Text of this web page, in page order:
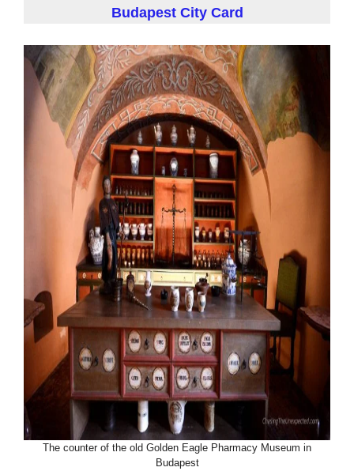
Budapest City Card
The counter of the old Golden Eagle Pharmacy Museum in
Budapest